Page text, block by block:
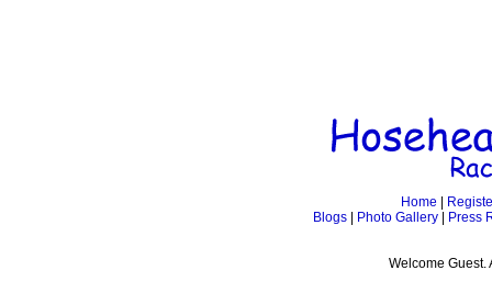
Home
Blogs| Photo Gallery| Press
Welcome